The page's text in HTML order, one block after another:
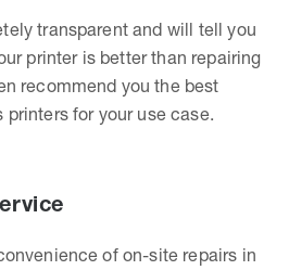
transparent and will tell you
printer is better than repairing
recommend you the best
printers for your use case.
of on-site repairs in